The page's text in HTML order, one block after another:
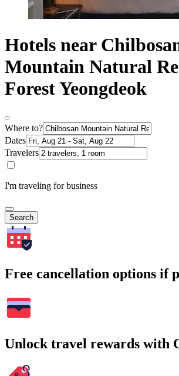
Hotels near
Mountain Natural
Forest Yeongdeok
Where to?
Dates
Travelers
I'm traveling for business
Search
Free cancellation options if
Unlock travel rewards with